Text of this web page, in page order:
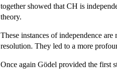
together showed that CH is
theory.
These instances of independence
resolution. They led to a more
Once again Gödel provided the first